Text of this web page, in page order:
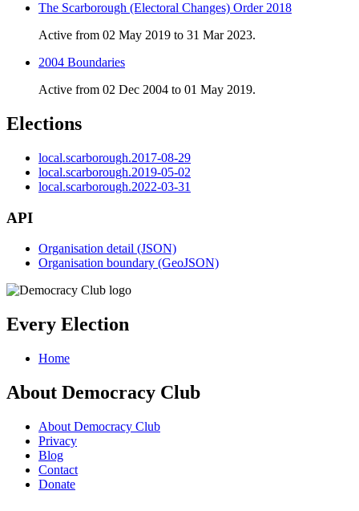
The Scarborough (Electoral Changes) Order 2018
Active from 02 May 2019 to 31 Mar 2023.
2004 Boundaries
Active from 02 Dec 2004 to 01 May 2019.
Elections
local.scarborough.2017-08-29
local.scarborough.2019-05-02
local.scarborough.2022-03-31
API
Organisation detail (JSON)
Organisation boundary (GeoJSON)
Every Election
Home
About Democracy Club
About Democracy Club
Privacy
Blog
Contact
Donate